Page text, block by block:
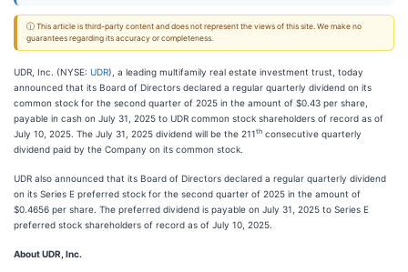
ⓘ This article is third-party content and does not represent the views of this site. We make no
guarantees regarding its accuracy or completeness.
UDR, Inc. (NYSE: UDR), a leading multifamily real estate investment trust, today
announced that its Board of Directors declared a regular quarterly dividend on its
common stock for the second quarter of 2025 in the amount of $0.43 per share,
payable in cash on July 31, 2025 to UDR common stock shareholders of record as of
July 10, 2025. The July 31, 2025 dividend will be the 211th consecutive quarterly
dividend paid by the Company on its common stock.
UDR also announced that its Board of Directors declared a regular quarterly dividend
on its Series E preferred stock for the second quarter of 2025 in the amount of
$0.4656 per share. The preferred dividend is payable on July 31, 2025 to Series E
preferred stock shareholders of record as of July 10, 2025.
About UDR, Inc.